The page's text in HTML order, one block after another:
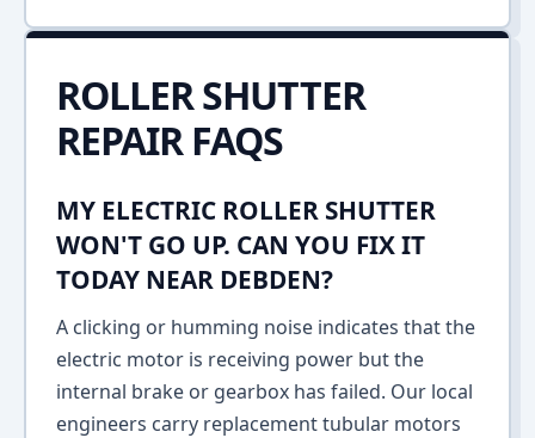
ROLLER SHUTTER
REPAIR FAQS
MY ELECTRIC ROLLER SHUTTER
WON'T GO UP. CAN YOU FIX IT
TODAY NEAR DEBDEN?
A clicking or humming noise indicates that the
electric motor is receiving power but the
internal brake or gearbox has failed. Our local
engineers carry replacement tubular motors